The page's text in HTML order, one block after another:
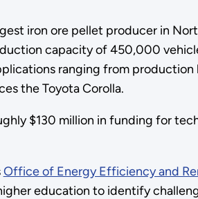
iron ore pellet producer in
capacity of 450,000
ranging from
the Toyota Corolla.
$130 million in funding for
Office of Energy Efficiency and
education to identify